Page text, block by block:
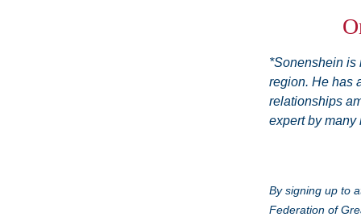
*Sonenshein is
region. He has
relationships
expert by many
By signing up to
Federation of